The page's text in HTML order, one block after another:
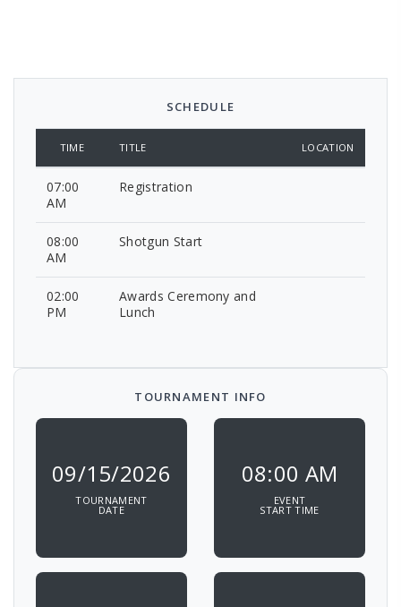
SCHEDULE
TIME TITLE LOCATION
07:00
AM
Registration
08:00
AM
Shotgun Start
02:00
PM
Awards Ceremony and
Lunch
TOURNAMENT INFO
09/15/2026
TOURNAMENT
DATE
08:00 AM
EVENT
START TIME